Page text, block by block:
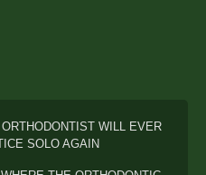
WILL EVER
SOLO AGAIN